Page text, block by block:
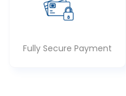
Fully Secure Payment